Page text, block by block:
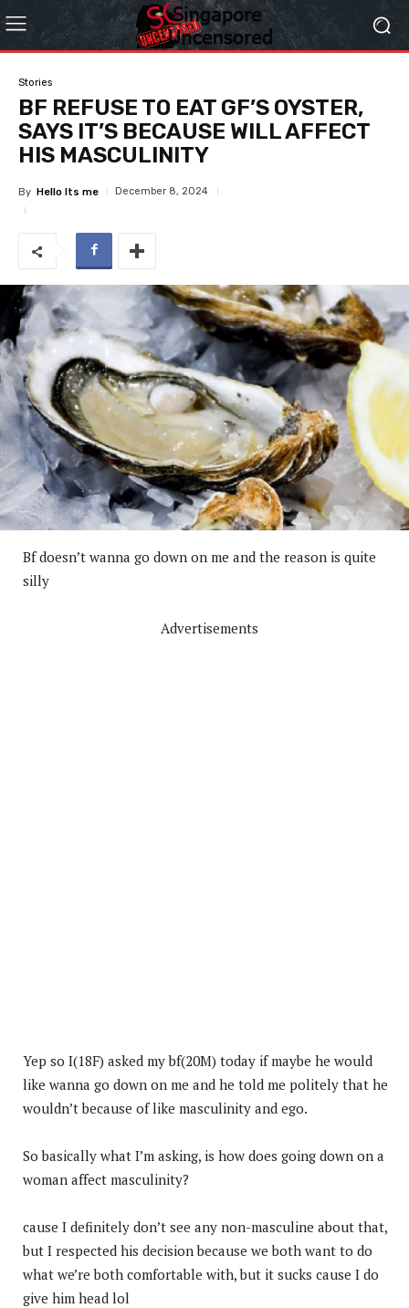
Stories
BF REFUSE TO EAT GF’S OYSTER,
SAYS IT’S BECAUSE WILL AFFECT
HIS MASCULINITY
By Hello Its me December 8, 2024
Bf doesn’t wanna go down on me and the reason is quite
silly
Advertisements
Yep so I(18F) asked my bf(20M) today if maybe he would
like wanna go down on me and he told me politely that he
wouldn’t because of like masculinity and ego.
So basically what I’m asking, is how does going down on a
woman affect masculinity?
cause I definitely don’t see any non-masculine about that,
but I respected his decision because we both want to do
what we’re both comfortable with, but it sucks cause I do
give him head lol